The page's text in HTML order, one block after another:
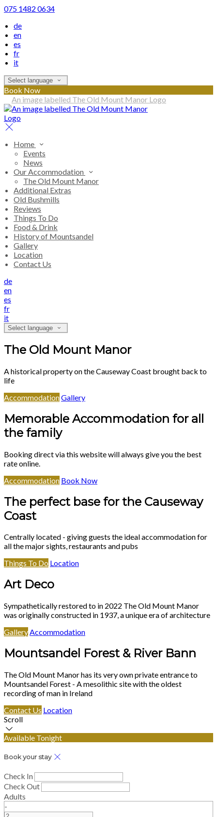
075 1482 0634
de
en
es
fr
it
Select language
Book Now
Home
Events
News
Our Accommodation
The Old Mount Manor
Additional Extras
Old Bushmills
Reviews
Things To Do
Food & Drink
History of Mountsandel
Gallery
Location
Contact Us
de
en
es
fr
it
Select language
The Old Mount Manor
A historical property on the Causeway Coast brought back to
life
AccommodationGallery
Memorable Accommodation for all
the family
Booking direct via this website will always give you the best
rate online.
Accommodation Book Now
The perfect base for the Causeway
Coast
Centrally located - giving guests the ideal accommodation for
all the major sights, restaurants and pubs
Things To Do Location
Art Deco
Sympathetically restored to in 2022 The Old Mount Manor
was originally constructed in 1937, a unique era of architecture
GalleryAccommodation
Mountsandel Forest & River Bann
The Old Mount Manor has its very own private entrance to
Mountsandel Forest - A mesolithic site with the oldest
recording of man in Ireland
Contact Us Location
Scroll
Available Tonight
Book your stay
Check In
Check Out
Adults
-